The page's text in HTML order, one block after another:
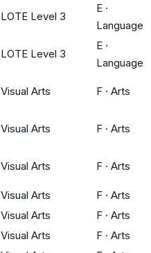
LOTE Level 3
E ·
Language
LOTE Level 3
E ·
Language
Visual Arts F · Arts
Visual Arts F · Arts
Visual Arts F · Arts
Visual Arts F · Arts
Visual Arts F · Arts
Visual Arts F · Arts